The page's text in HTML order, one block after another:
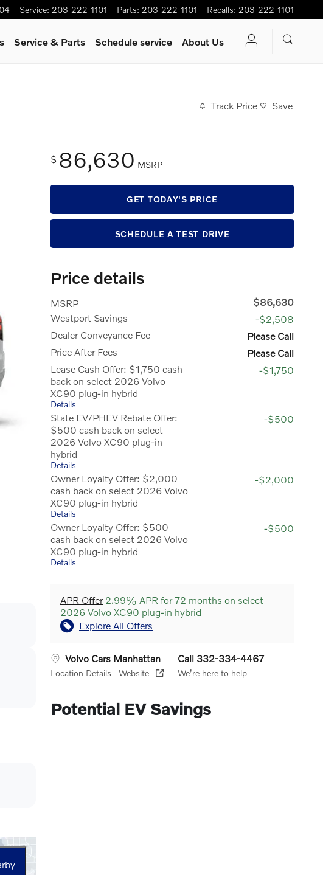
Service: 203-222-1101 Parts: 203-222-1101 Recalls: 203-222-1101
Service & Parts Schedule service About Us
Track Price Save
$ 86,630 MSRP
GET TODAY'S PRICE
SCHEDULE A TEST DRIVE
Price details
MSRP
$86,630
Westport Savings
-$2,508
Dealer Conveyance Fee
Please Call
Price After Fees
Please Call
Lease Cash Offer: $1,750 cash
back on select 2026 Volvo
XC90 plug-in hybrid
Details
-$1,750
State EV/PHEV Rebate Offer:
$500 cash back on select
2026 Volvo XC90 plug-in
hybrid
Details
-$500
Owner Loyalty Offer: $2,000
cash back on select 2026 Volvo
XC90 plug-in hybrid
Details
-$2,000
Owner Loyalty Offer: $500
cash back on select 2026 Volvo
XC90 plug-in hybrid
Details
-$500
APR Offer2.99% APR for 72 months on select
2026 Volvo XC90 plug-in hybrid
Explore All Offers
Volvo Cars Manhattan
Location Details Website
Call 332-334-4467
We’re here to help
Potential EV Savings